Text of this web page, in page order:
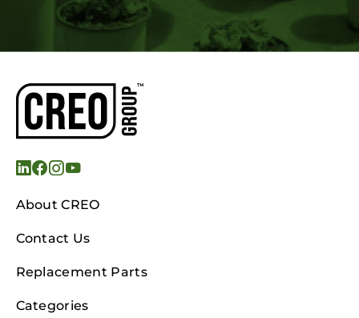
About CREO
Contact Us
Replacement Parts
Categories